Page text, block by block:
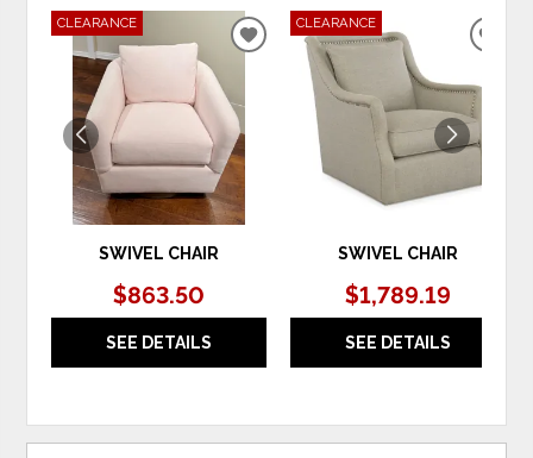
CLEARANCE
SWIVEL CHAIR
$863.50
SEE DETAILS
ADD
WISHLIST
CLEARANCE
SWIVEL CHAIR
$1,789.19
SEE DETAILS